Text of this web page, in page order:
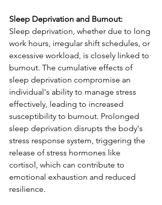
Sleep Deprivation and Burnout:
Sleep deprivation, whether due to long
work hours, irregular shift schedules, or
excessive workload, is closely linked to
burnout. The cumulative effects of
sleep deprivation compromise an
individual's ability to manage stress
effectively, leading to increased
susceptibility to burnout. Prolonged
sleep deprivation disrupts the body's
stress response system, triggering the
release of stress hormones like
cortisol, which can contribute to
emotional exhaustion and reduced
resilience.